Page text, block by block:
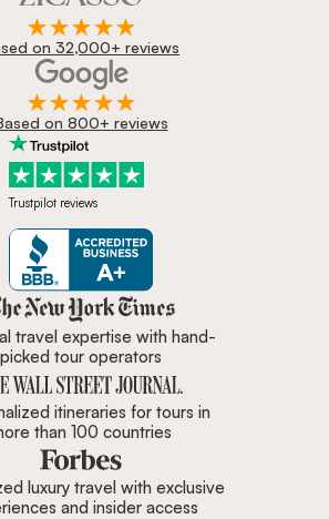
on 32,000+ reviews
on 800+ reviews
Trustpilot reviews
Zicasso is featured in New York
travel expertise with hand-
picked tour operators
itineraries for tours in
than 100 countries
luxury travel with exclusive
and insider access